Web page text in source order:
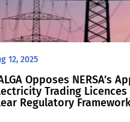
12, 2025
Opposes NERSA’s
Trading
Regulatory